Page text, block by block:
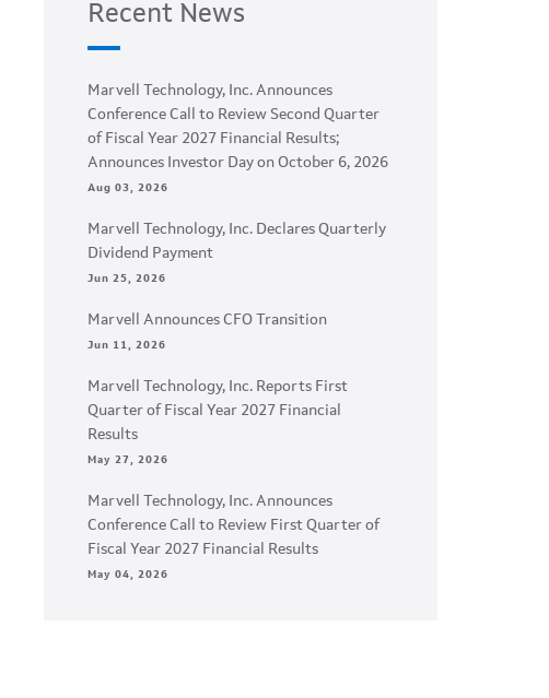
Recent News
Marvell Technology, Inc. Announces
Conference Call to Review Second Quarter
of Fiscal Year 2027 Financial Results;
Announces Investor Day on October 6, 2026
Aug 03, 2026
Marvell Technology, Inc. Declares Quarterly
Dividend Payment
Jun 25, 2026
Marvell Announces CFO Transition
Jun 11, 2026
Marvell Technology, Inc. Reports First
Quarter of Fiscal Year 2027 Financial
Results
May 27, 2026
Marvell Technology, Inc. Announces
Conference Call to Review First Quarter of
Fiscal Year 2027 Financial Results
May 04, 2026